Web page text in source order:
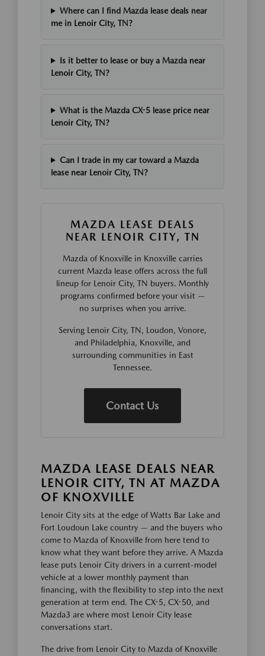
Where can I find Mazda lease deals near
me in Lenoir City, TN?
Is it better to lease or buy a Mazda near
Lenoir City, TN?
What is the Mazda CX-5 lease price near
Lenoir City, TN?
Can I trade in my car toward a Mazda
lease near Lenoir City, TN?
MAZDA LEASE DEALS
NEAR LENOIR CITY, TN
Mazda of Knoxville in Knoxville carries
current Mazda lease offers across the full
lineup for Lenoir City, TN buyers. Monthly
programs confirmed before your visit —
no surprises when you arrive.
Serving Lenoir City, TN, Loudon, Vonore,
and Philadelphia, Knoxville, and
surrounding communities in East
Tennessee.
Contact Us
MAZDA LEASE DEALS NEAR
LENOIR CITY, TN AT MAZDA
OF KNOXVILLE
Lenoir City sits at the edge of Watts Bar Lake and
Fort Loudoun Lake country — and the buyers who
come to Mazda of Knoxville from here tend to
know what they want before they arrive. A Mazda
lease puts Lenoir City drivers in a current-model
vehicle at a lower monthly payment than
financing, with the flexibility to step into the next
generation at term end. The CX-5, CX-50, and
Mazda3 are where most Lenoir City lease
conversations start.
The drive from Lenoir City to Mazda of Knoxville